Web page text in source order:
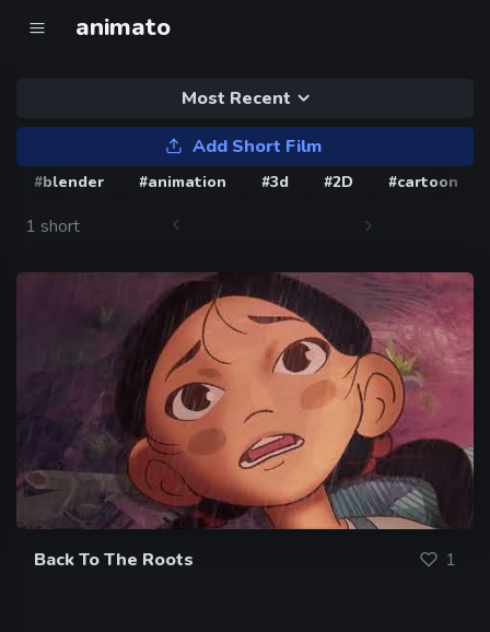
animato
Most Recent
Add Short Film
#blender #animation #3d #2D #cartoon
1 short
Back To The Roots 1